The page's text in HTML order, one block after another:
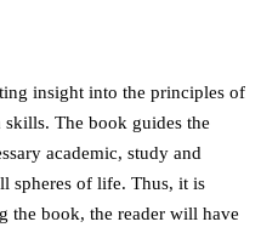
insight into the principles of
The book guides the
academic, study and
spheres of life. Thus, it is
the book, the reader will have